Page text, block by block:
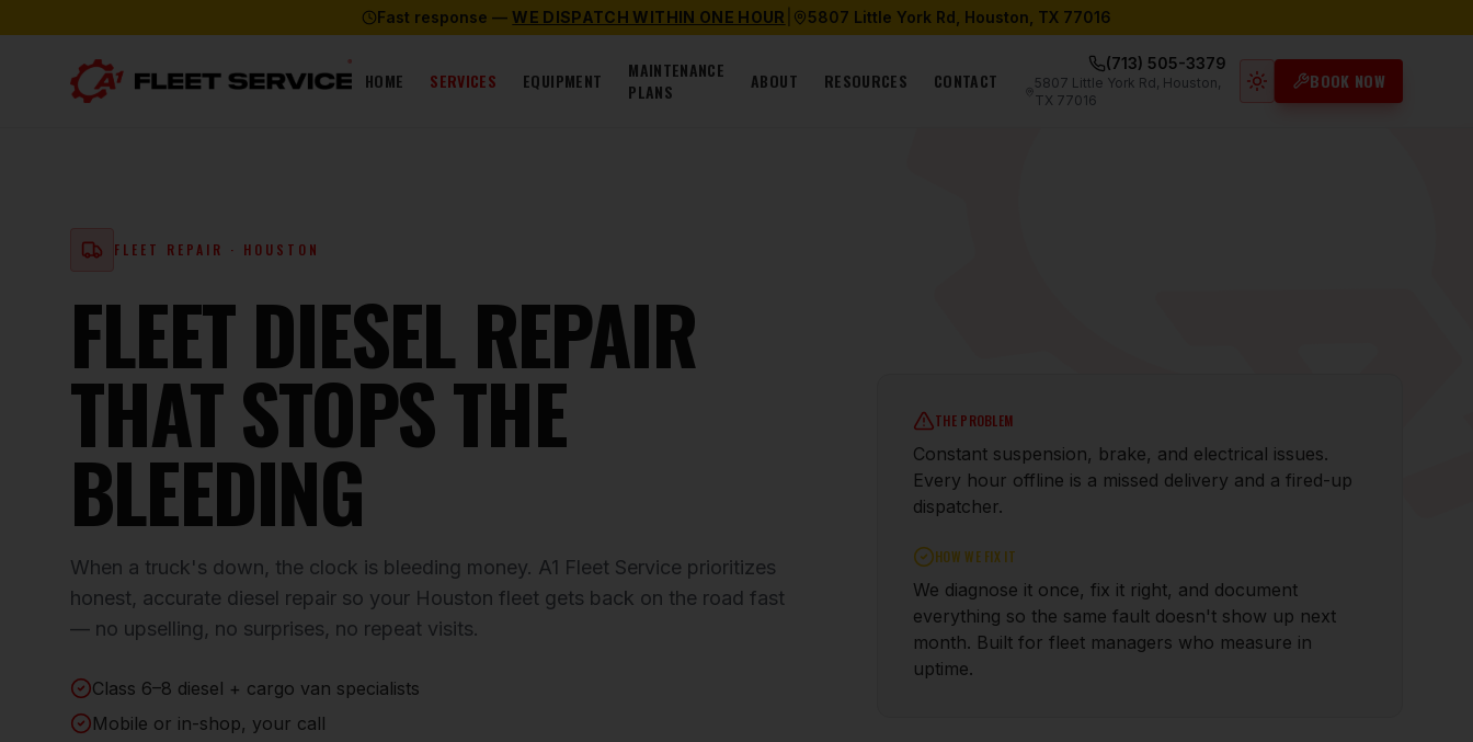
Fast response — WE DISPATCH WITHIN ONE HOUR 5807 Little York Rd, Houston, TX 77016
HOME SERVICES EQUIPMENT
MAINTENANCE
PLANS
ABOUT RESOURCES CONTACT
(713) 505-3379
5807 Little York Rd, Houston,
TX 77016
Light mode active
BOOK NOW
FLEET REPAIR · HOUSTON
FLEET DIESEL REPAIR
THAT STOPS THE
BLEEDING
When a truck's down, the clock is bleeding money. A1 Fleet Service prioritizes
honest, accurate diesel repair so your Houston fleet gets back on the road fast
— no upselling, no surprises, no repeat visits.
Class 6–8 diesel + cargo van specialists
Mobile or in-shop, your call
THE PROBLEM
Constant suspension, brake, and electrical issues.
Every hour offline is a missed delivery and a fired-up
dispatcher.
HOW WE FIX IT
We diagnose it once, fix it right, and document
everything so the same fault doesn't show up next
month. Built for fleet managers who measure in
uptime.